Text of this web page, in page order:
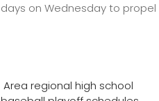
days on Wednesday to propel
Area regional high school